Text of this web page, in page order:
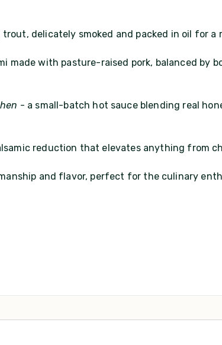
delicately smoked and packed in oil for
made with pasture-raised pork, balanced by
- a small-batch hot sauce blending real
reduction that elevates anything from
and flavor, perfect for the culinary